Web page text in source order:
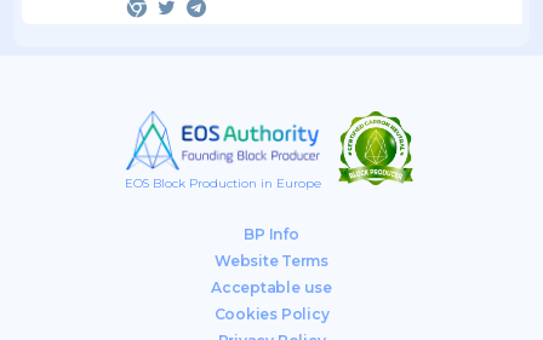
EOS Block Production in Europe
BP Info
Website Terms
Acceptable use
Cookies Policy